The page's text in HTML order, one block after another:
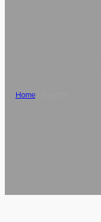
Home/ Reports